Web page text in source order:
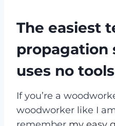
The easiest
propagation
uses no tools
If you’re a
woodworker like I